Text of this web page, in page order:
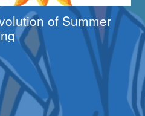
of Summer